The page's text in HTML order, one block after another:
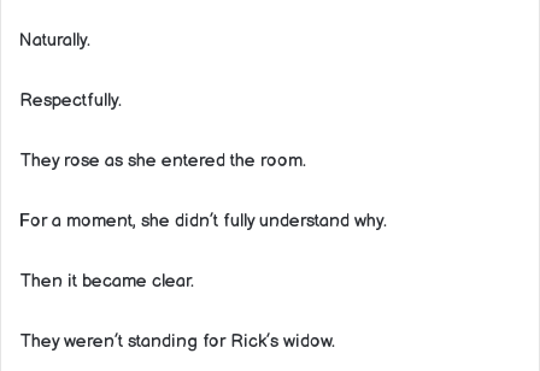
Naturally.
Respectfully.
They rose as she entered the room.
For a moment, she didn’t fully understand why.
Then it became clear.
They weren’t standing for Rick’s widow.